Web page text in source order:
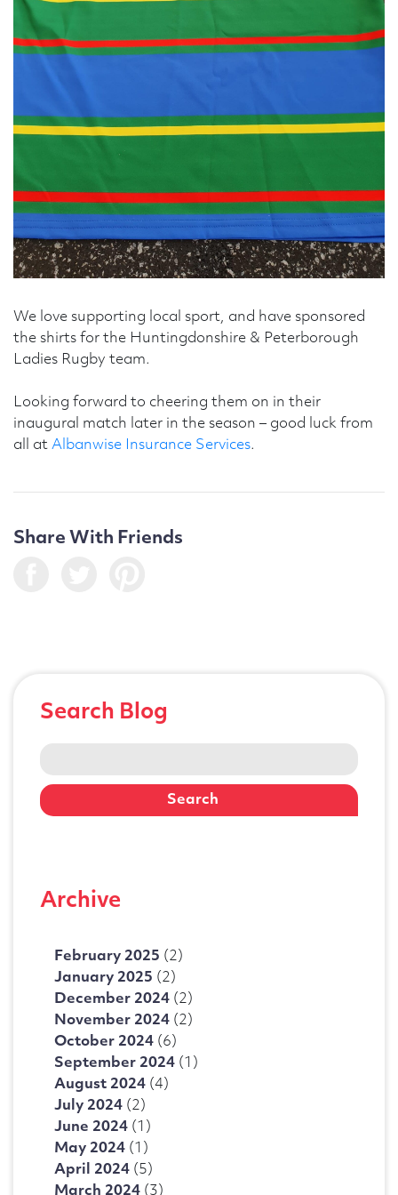
We love supporting local sport, and have sponsored
the shirts for the Huntingdonshire & Peterborough
Ladies Rugby team.
Looking forward to cheering them on in their
inaugural match later in the season – good luck from
all at Albanwise Insurance Services.
Share With Friends
Search Blog
Archive
February 2025 (2)
January 2025 (2)
December 2024 (2)
November 2024 (2)
October 2024 (6)
September 2024 (1)
August 2024 (4)
July 2024 (2)
June 2024 (1)
May 2024 (1)
April 2024 (5)
March 2024 (3)
Telephone Number
Message